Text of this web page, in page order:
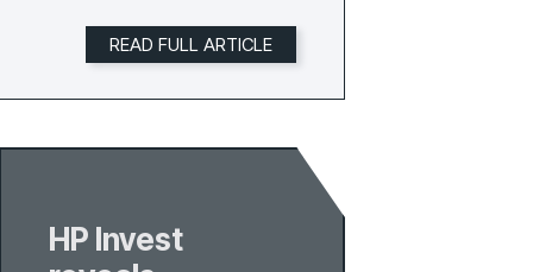
between the Group’s
Gary Harland, and the
Formby Hall Golf Resort
&amp; Spa is renowned for
READ FULL ARTICLE
HP Invest